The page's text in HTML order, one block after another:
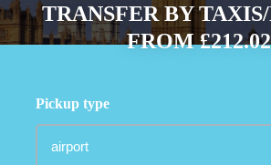
TRANSFER BY
FROM
Pickup type